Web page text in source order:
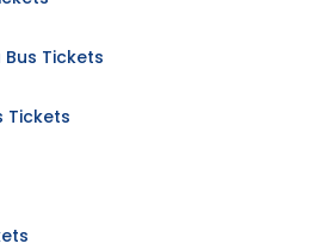
Tickets
Tickets